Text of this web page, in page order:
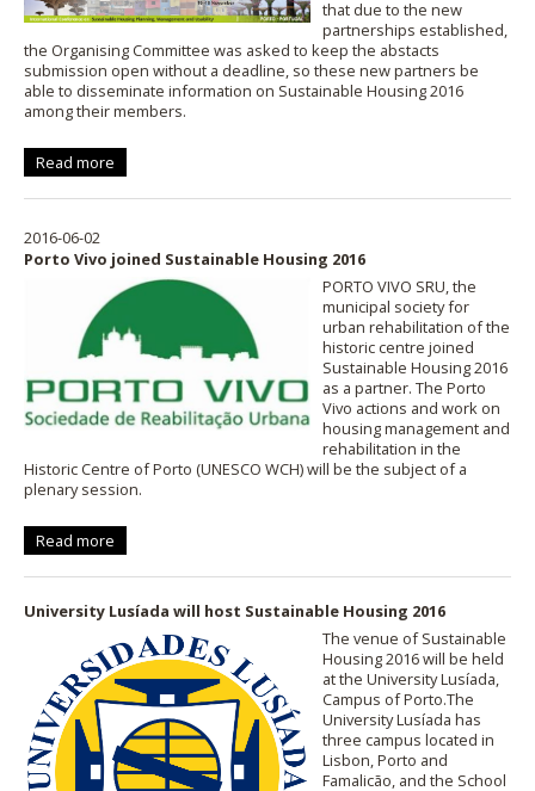
that due to the new
partnerships established,
the Organising Committee was asked to keep the abstacts
submission open without a deadline, so these new partners be
able to disseminate information on Sustainable Housing 2016
among their members.
Read more
2016-06-02
Porto Vivo joined Sustainable Housing 2016
PORTO VIVO SRU, the
municipal society for
urban rehabilitation of the
historic centre joined
Sustainable Housing 2016
as a partner. The Porto
Vivo actions and work on
housing management and
rehabilitation in the
Historic Centre of Porto (UNESCO WCH) will be the subject of a
plenary session.
Read more
University Lusíada will host Sustainable Housing 2016
The venue of Sustainable
Housing 2016 will be held
at the University Lusíada,
Campus of Porto.The
University Lusíada has
three campus located in
Lisbon, Porto and
Famalicão, and the School